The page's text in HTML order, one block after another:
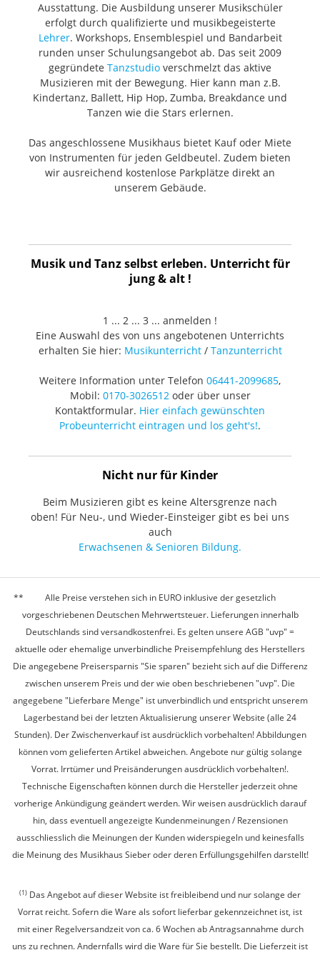
Specifications Diaphragm type: Back-electret
Condenser Diaphragm diameter: 0.63" (16.1mm) Polar
Pattern: Cardioid Freq. response: 20Hz ~ 20kHz
Sensitivity: -42dB | 8mV/Pa (+/-3dB) SNR: 69dB (A) Max
input SPL: 146dB Output impedance: 65 Ohms Power
Requirements: 48V DC Phantom Power Output
Connector: 3-pin male XLR Color: Black matte
Dimensions (mic body): 4.5" x 0.8" (114mm x 20mm)
Mount: Shock absorber type Inside the box 2 x Edge
Note small condenser microphone Getting started
guide 2 x Shock mount holder
Ausstattung. Die Ausbildung unserer Musikschüler
erfolgt durch qualifizierte und musikbegeisterte
Lehrer. Workshops, Ensemblespiel und Bandarbeit
runden unser Schulungsangebot ab. Das seit 2009
gegründete Tanzstudio verschmelzt das aktive
Musizieren mit der Bewegung. Hier kann man z.B.
Kindertanz, Ballett, Hip Hop, Zumba, Breakdance und
Tanzen wie die Stars erlernen.
Das angeschlossene Musikhaus bietet Kauf oder Miete
von Instrumenten für jeden Geldbeutel. Zudem bieten
wir ausreichend kostenlose Parkplätze direkt an
unserem Gebäude.
Musik und Tanz selbst erleben. Unterricht für
jung & alt !
1 ... 2 ... 3 ... anmelden !
Eine Auswahl des von uns angebotenen Unterrichts
erhalten Sie hier: Musikunterricht/ Tanzunterricht
Weitere Information unter Telefon 06441-2099685,
Mobil: 0170-3026512oder über unser
Kontaktformular. Hier einfach gewünschten
Probeunterricht eintragen und los geht's!.
Nicht nur für Kinder
Beim Musizieren gibt es keine Altersgrenze nach
oben! Für Neu-, und Wieder-Einsteiger gibt es bei uns
auch
Erwachsenen & Senioren Bildung.
Alle Preise verstehen sich in EURO inklusive der gesetzlich
vorgeschriebenen Deutschen Mehrwertsteuer. Lieferungen innerhalb
Deutschlands sind versandkostenfrei. Es gelten unsere AGB "uvp" =
aktuelle oder ehemalige unverbindliche Preisempfehlung des Herstellers
Die angegebene Preisersparnis "Sie sparen" bezieht sich auf die Differenz
zwischen unserem Preis und der wie oben beschriebenen "uvp". Die
angegebene "Lieferbare Menge" ist unverbindlich und entspricht unserem
Lagerbestand bei der letzten Aktualisierung unserer Website (alle 24
Stunden). Der Zwischenverkauf ist ausdrücklich vorbehalten! Abbildungen
können vom gelieferten Artikel abweichen. Angebote nur gültig solange
Vorrat. Irrtümer und Preisänderungen ausdrücklich vorbehalten!.
Technische Eigenschaften können durch die Hersteller jederzeit ohne
vorherige Ankündigung geändert werden. Wir weisen ausdrücklich darauf
hin, dass eventuell angezeigte Kundenmeinungen / Rezensionen
ausschliesslich die Meinungen der Kunden widerspiegeln und keinesfalls
die Meinung des Musikhaus Sieber oder deren Erfüllungsgehilfen darstellt!
(1) Das Angebot auf dieser Website ist freibleibend und nur solange der
Vorrat reicht. Sofern die Ware als sofort lieferbar gekennzeichnet ist, ist
mit einer Regelversandzeit von ca. 6 Wochen ab Antragsannahme durch
uns zu rechnen. Andernfalls wird die Ware für Sie bestellt. Die Lieferzeit ist